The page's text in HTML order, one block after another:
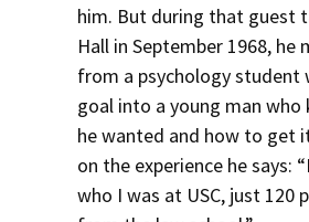
him. But during that guest
Hall in September 1968, he
from a psychology student
goal into a young man who
he wanted and how to get
on the experience he says:
who I was at USC, just 120